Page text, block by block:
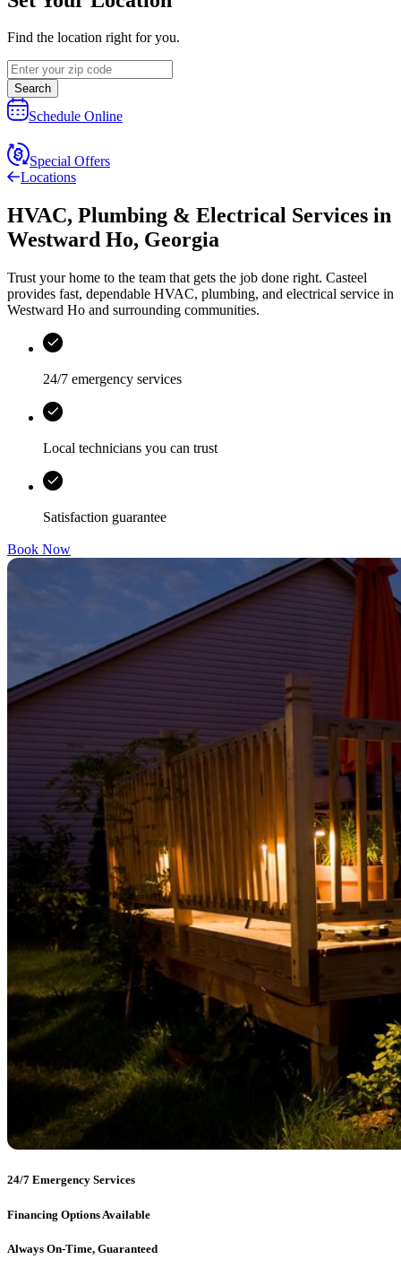
Find the location right for you.
Search
Schedule Online
Special Offers
Locations
HVAC, Plumbing & Electrical Services in
Westward Ho, Georgia
Trust your home to the team that gets the job done right. Casteel
provides fast, dependable HVAC, plumbing, and electrical service in
Westward Ho and surrounding communities.
24/7 emergency services
Local technicians you can trust
Satisfaction guarantee
Book Now
24/7 Emergency Services
Financing Options Available
Always On-Time, Guaranteed